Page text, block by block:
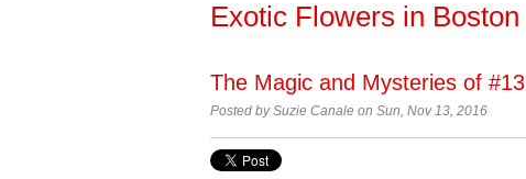
Exotic Flowers in Boston
The Magic and Mysteries of #13
Posted by Suzie Canale on Sun, Nov 13, 2016